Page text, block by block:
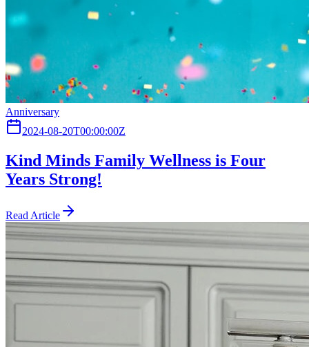
Anniversary
2024-08-20T00:00:00Z
Kind Minds Family Wellness is Four
Years Strong!
Read Article